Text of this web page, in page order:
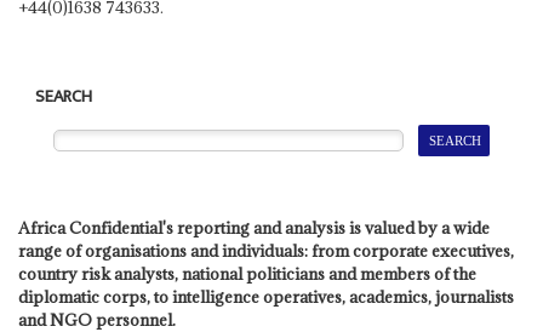
+44(0)1638 743633.
SEARCH
Africa Confidential's reporting and analysis is valued by a wide
range of organisations and individuals: from corporate executives,
country risk analysts, national politicians and members of the
diplomatic corps, to intelligence operatives, academics, journalists
and NGO personnel.